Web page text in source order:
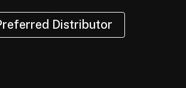
Distributor